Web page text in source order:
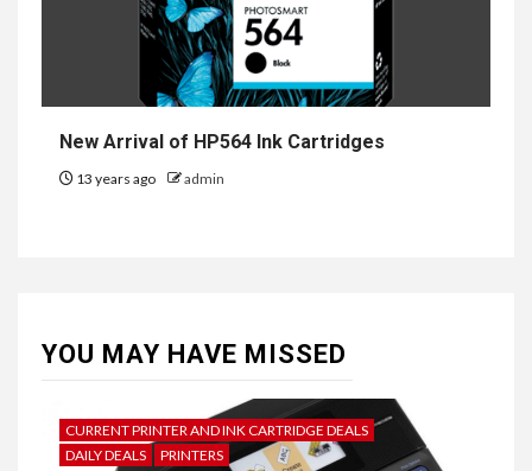
New Arrival of HP564 Ink Cartridges
13 years ago admin
YOU MAY HAVE MISSED
CURRENT PRINTER AND INK CARTRIDGE DEALS
DAILY DEALS
PRINTERS